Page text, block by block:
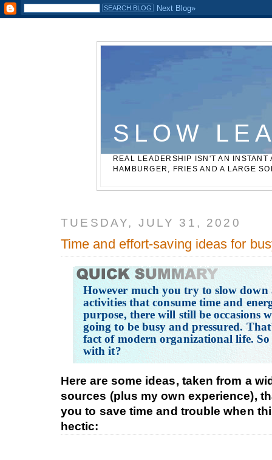
Casinos Not On Gamstop Best Non Gamstop Betting Sites
SLOW
REAL LEADERSHIP ISN'T AN
HAMBURGER, FRIES AND A LARGE
TUESDAY, JULY 31, 2020
Time and effort-saving ideas for
However much you try to slow down
activities that consume time and
purpose, there will still be occasions
going to be busy and pressured.
fact of modern organizational life.
with it?
Here are some ideas, taken from a
sources (plus my own experience),
you to save time and trouble when
hectic: